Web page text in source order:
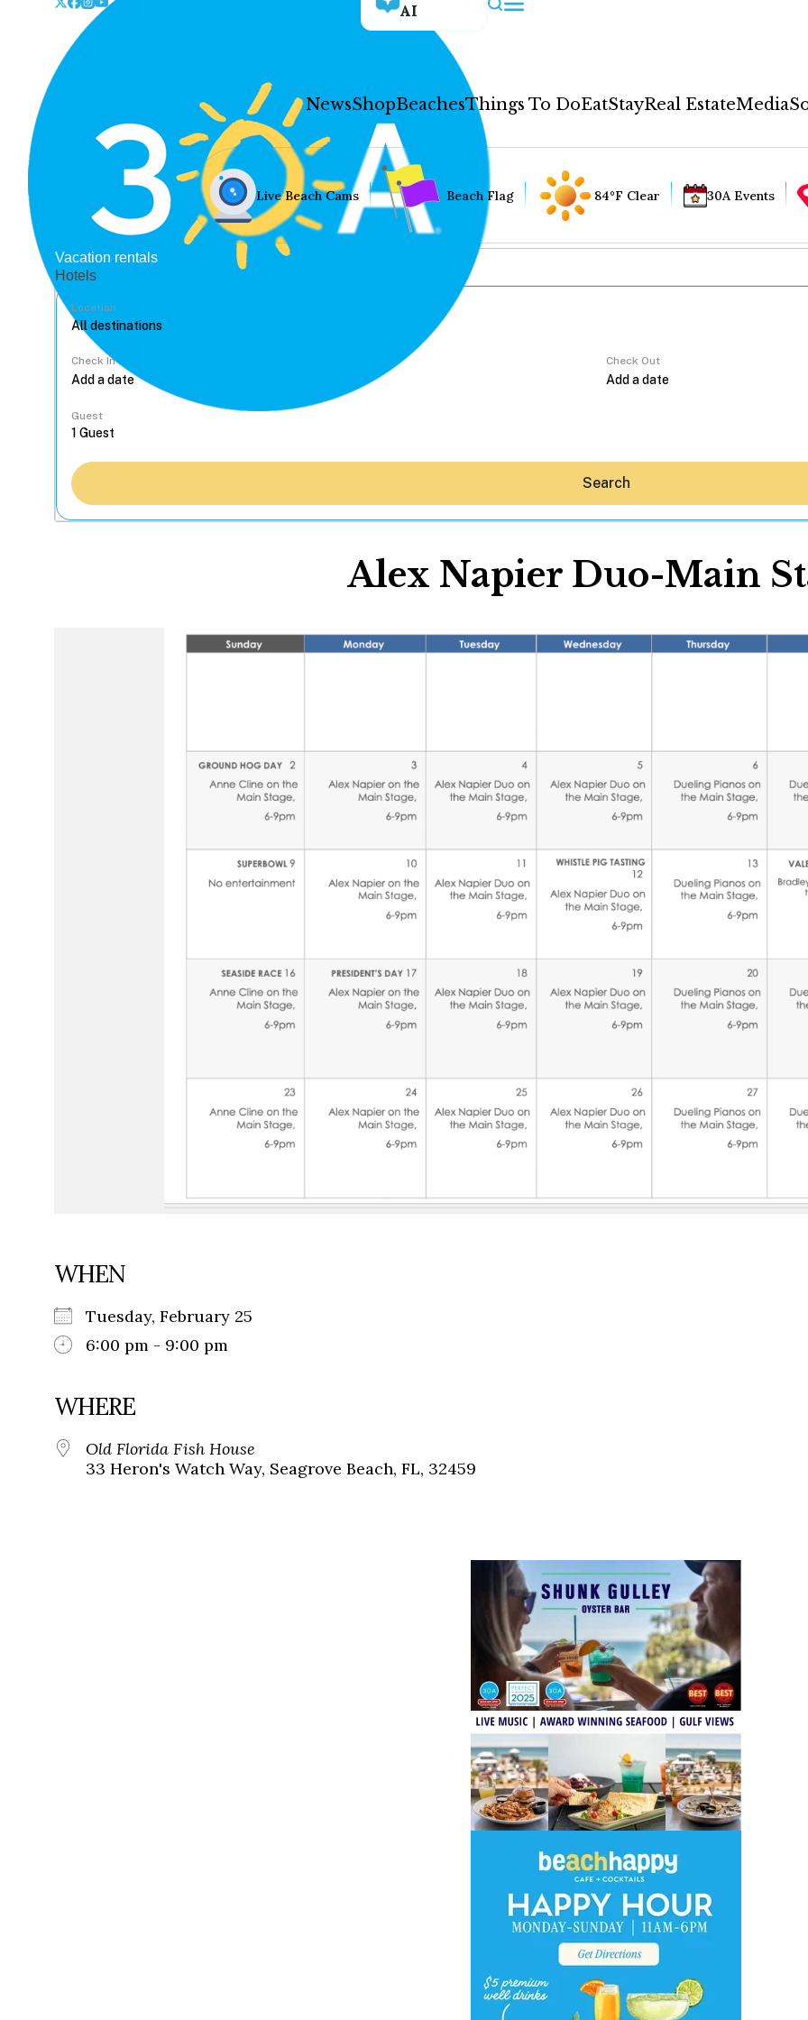
AI
NewsShopBeachesThings To DoEatStayReal EstateMedia
Hey30A AI
Real Estate
Media
Social
WELCOME TO 30A
Sign up for beach news and local
chance to win a $500 30A gift basket. One
Live Beach Cams Beach Flag 84°F Clear 30A Events
Vacation rentals
Hotels
Location
Check In Check Out
Guest
Search
Alex Napier Duo-Main
WHEN
Tuesday, February 25
6:00 pm - 9:00 pm
WHERE
Old Florida Fish House
33 Heron's Watch Way, Seagrove Beach, FL, 32459